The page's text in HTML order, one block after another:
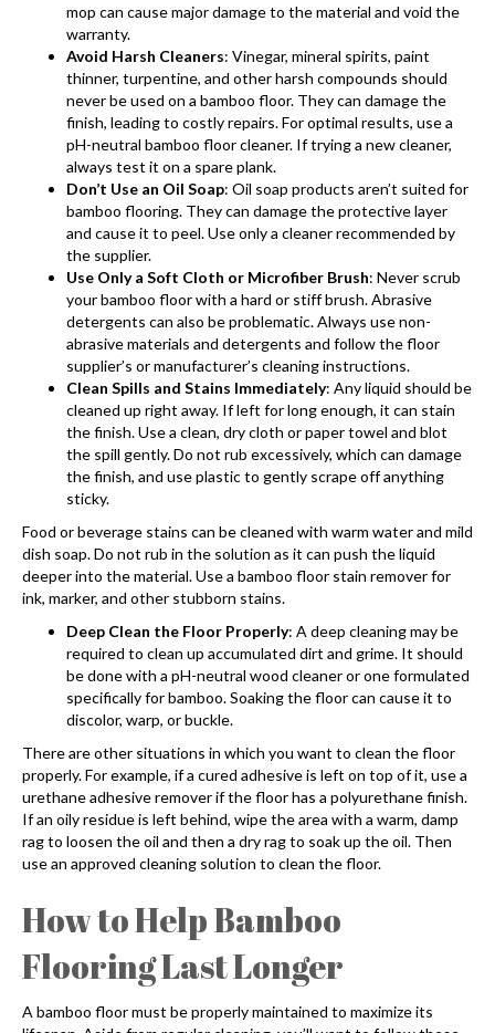
mop can cause major damage to the material and void the
warranty.
Avoid Harsh Cleaners: Vinegar, mineral spirits, paint
thinner, turpentine, and other harsh compounds should
never be used on a bamboo floor. They can damage the
finish, leading to costly repairs. For optimal results, use a
pH-neutral bamboo floor cleaner. If trying a new cleaner,
always test it on a spare plank.
Don’t Use an Oil Soap: Oil soap products aren’t suited for
bamboo flooring. They can damage the protective layer
and cause it to peel. Use only a cleaner recommended by
the supplier.
Use Only a Soft Cloth or Microfiber Brush: Never scrub
your bamboo floor with a hard or stiff brush. Abrasive
detergents can also be problematic. Always use non-
abrasive materials and detergents and follow the floor
supplier’s or manufacturer’s cleaning instructions.
Clean Spills and Stains Immediately: Any liquid should be
cleaned up right away. If left for long enough, it can stain
the finish. Use a clean, dry cloth or paper towel and blot
the spill gently. Do not rub excessively, which can damage
the finish, and use plastic to gently scrape off anything
sticky.
Food or beverage stains can be cleaned with warm water and mild
dish soap. Do not rub in the solution as it can push the liquid
deeper into the material. Use a bamboo floor stain remover for
ink, marker, and other stubborn stains.
Deep Clean the Floor Properly: A deep cleaning may be
required to clean up accumulated dirt and grime. It should
be done with a pH-neutral wood cleaner or one formulated
specifically for bamboo. Soaking the floor can cause it to
discolor, warp, or buckle.
There are other situations in which you want to clean the floor
properly. For example, if a cured adhesive is left on top of it, use a
urethane adhesive remover if the floor has a polyurethane finish.
If an oily residue is left behind, wipe the area with a warm, damp
rag to loosen the oil and then a dry rag to soak up the oil. Then
use an approved cleaning solution to clean the floor.
How to HelpBamboo
FlooringLast Longer
A bamboo floor must be properly maintained to maximize its